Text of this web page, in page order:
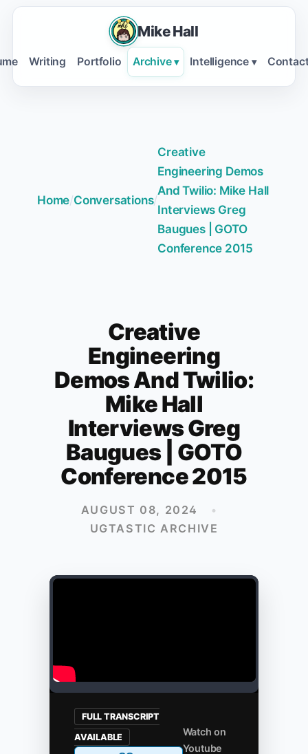
Mike Hall
Writing Portfolio Archive ▾ Intelligence ▾
Home/Conversations/
Creative
Engineering Demos
And Twilio: Mike Hall
Interviews Greg
Baugues | GOTO
Conference 2015
Creative
Engineering
Demos And Twilio:
Mike Hall
Interviews Greg
Baugues | GOTO
Conference 2015
AUGUST 08, 2024
•
UGTASTIC ARCHIVE
FULL TRANSCRIPT
AVAILABLE
Watch on
Youtube